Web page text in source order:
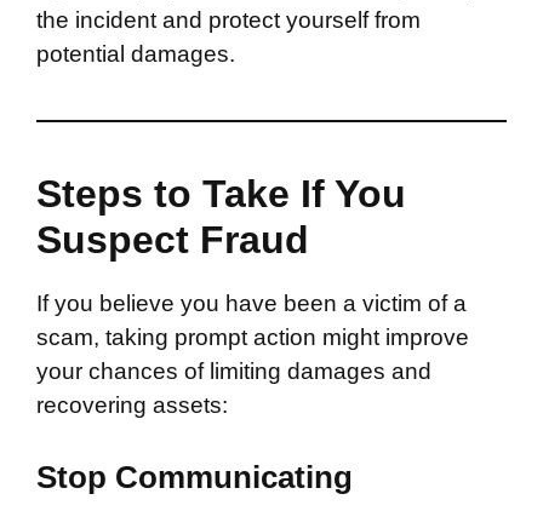
the incident and protect yourself from
potential damages.
Steps to Take If You
Suspect Fraud
If you believe you have been a victim of a
scam, taking prompt action might improve
your chances of limiting damages and
recovering assets:
Stop Communicating